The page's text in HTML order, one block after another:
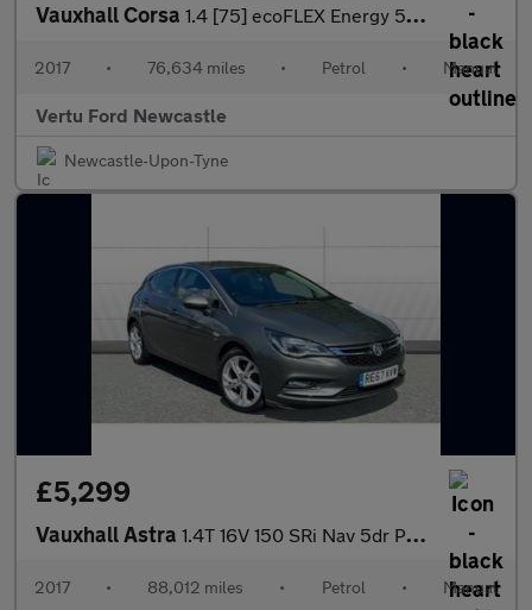
Vauxhall Corsa 1.4 [75] ecoFLEX Energy 5dr [AC] Petrol Hatchback
2017 • 76,634 miles • Petrol • Manual
Vertu Ford Newcastle
Newcastle-Upon-Tyne
£5,299
Vauxhall Astra 1.4T 16V 150 SRi Nav 5dr Petrol Hatchback
2017 • 88,012 miles • Petrol • Manual